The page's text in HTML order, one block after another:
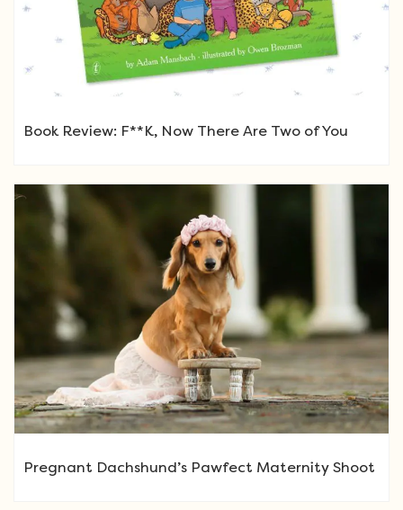
Book Review: F**K, Now There Are Two of You
Pregnant Dachshund’s Pawfect Maternity Shoot